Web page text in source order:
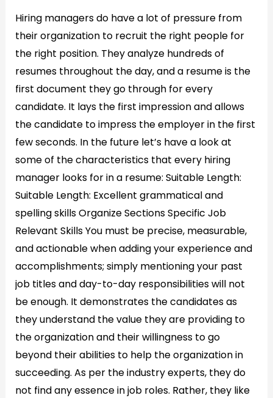
Hiring managers do have a lot of pressure from
their organization to recruit the right people for
the right position. They analyze hundreds of
resumes throughout the day, and a resume is the
first document they go through for every
candidate. It lays the first impression and allows
the candidate to impress the employer in the first
few seconds. In the future let’s have a look at
some of the characteristics that every hiring
manager looks for in a resume: Suitable Length:
Suitable Length: Excellent grammatical and
spelling skills Organize Sections Specific Job
Relevant Skills You must be precise, measurable,
and actionable when adding your experience and
accomplishments; simply mentioning your past
job titles and day-to-day responsibilities will not
be enough. It demonstrates the candidates as
they understand the value they are providing to
the organization and their willingness to go
beyond their abilities to help the organization in
succeeding. As per the industry experts, they do
not find any essence in job roles. Rather, they like